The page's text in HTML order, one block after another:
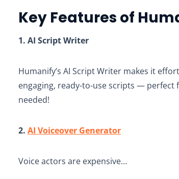
Key Features of
1. AI Script Writer
Humanify’s AI Script Writer makes it
engaging, ready-to-use scripts —
needed!
2. AI Voiceover Generator
Voice actors are expensive…​